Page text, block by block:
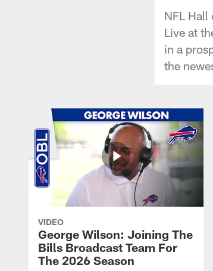
NFL Hall
Live at
in a
the
VIDEO
George Wilson: Joining The
Bills Broadcast Team For
The 2026 Season